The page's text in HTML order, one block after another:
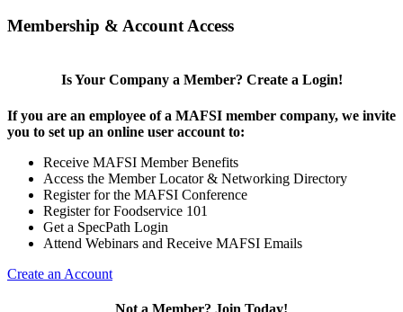
Membership & Account Access
Is Your Company a Member? Create a Login!
If you are an employee of a MAFSI member company, we invite
you to set up an online user account to:
Receive MAFSI Member Benefits
Access the Member Locator & Networking Directory
Register for the MAFSI Conference
Register for Foodservice 101
Get a SpecPath Login
Attend Webinars and Receive MAFSI Emails
Create an Account
Not a Member? Join Today!